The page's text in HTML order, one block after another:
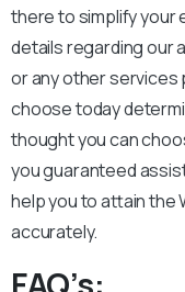
there to simplify your
details regarding our
or any other services
choose today
thought you can
you guaranteed
help you to attain the
accurately.